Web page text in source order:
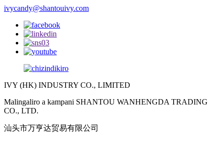
ivycandy@shantouivy.com
IVY (HK) INDUSTRY CO., LIMITED
Malingaliro a kampani SHANTOU WANHENGDA TRADING
CO., LTD.
汕头市万亨达贸易有限公司